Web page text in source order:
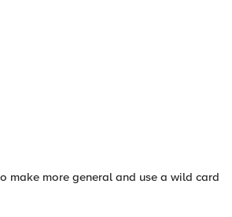
make more general and use a wild card